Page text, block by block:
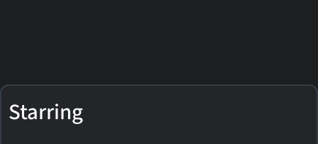
Starring